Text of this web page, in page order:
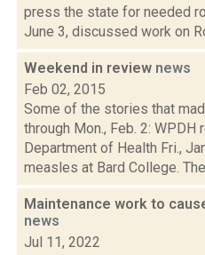
press the state for needed
June 3, discussed work on
Weekend in review news
Feb 02, 2015
Some of the stories that
through Mon., Feb. 2:
Department of Health Fri.,
measles at Bard College.
Maintenance work to
news
Jul 11, 2022